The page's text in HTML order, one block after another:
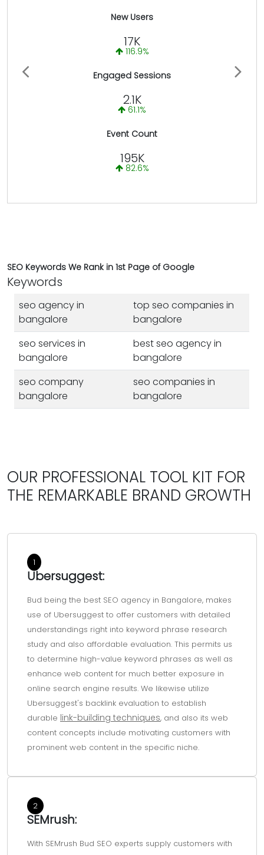
New Users
17K
116.9%
Engaged Sessions
2.1K
61.1%
Event Count
195K
82.6%
Previous Next
SEO Keywords We Rank in 1st Page of Google
Keywords
seo agency in
bangalore
seo services in
bangalore
seo company
bangalore
banglore
seo in bangalore
bangalore
best seo companies in
bangalore
seo agencies in
bangalore
top seo companies in
bangalore
best seo agency in
bangalore
seo companies in
bangalore
seo agency
bangalore
OUR PROFESSIONAL TOOL KIT FOR
THE REMARKABLE BRAND GROWTH
1
Ubersuggest:
Bud being the best SEO agency in Bangalore, makes
use of Ubersuggest to offer customers with detailed
understandings right into keyword phrase research
study and also affordable evaluation. This permits us
to determine high-value keyword phrases as well as
enhance web content for much better exposure in
online search engine results. We likewise utilize
Ubersuggest's backlink evaluation to establish
durable link-building techniques, and also its web
content concepts include motivating customers with
prominent web content in the specific niche.
2
SEMrush:
With SEMrush Bud SEO experts supply customers with